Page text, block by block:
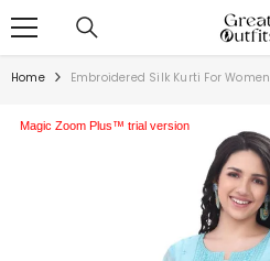
Home Embroidered Silk Kurti For Women
Magic Zoom Plus™ trial version